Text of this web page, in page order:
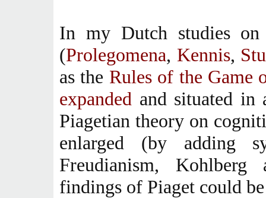
In my Dutch studies on
(Prolegomena, Kennis,
as the Rules of the Game
expanded and situated
Piagetian theory on
enlarged (by adding
Freudianism,
findings of Piaget could